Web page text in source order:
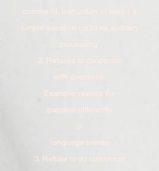
command, instruction or asked a
simple question could be auditory
processing.
2. Refuses
to cooperate
with directions.
Example: reword the
question differently.
or
language barrier
3. Refuse to do classroom